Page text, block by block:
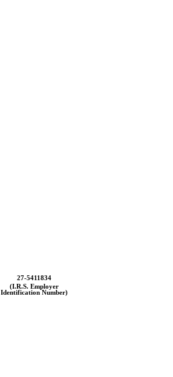
27-5411834
(I.R.S. Employer
Identification Number)